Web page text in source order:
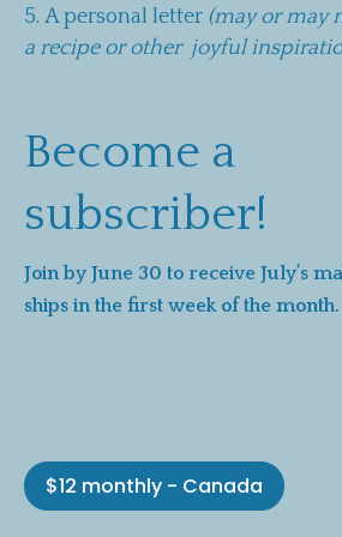
A personal letter (may or may
a recipe or other joyful
Become a
subscriber!
Join by June 30 to receive July’s
ships in the first week of the month.
$12 monthly - Canada